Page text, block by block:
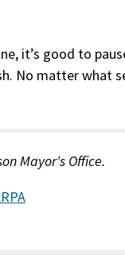
it’s good to
No matter what
Mayor's Office.